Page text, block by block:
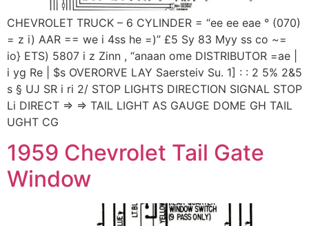
CHEVROLET TRUCK – 6 CYLINDER = “ee ee eae ° (070)
= z i) AAR == we i 4ss he =)” £5 Sy 83 Myy ss co ~=
io} ETS) 5807 i z Zinn , “anaan ome DISTRIBUTOR =ae |
i yg Re | $s OVERORVE LAY Saersteiv Su. 1] : : 2 5% 2&5
s § UJ SR i ri 2/ STOP LIGHTS DIRECTION SIGNAL STOP
Li DIRECT => => TAIL LIGHT AS GAUGE DOME GH TAIL
UGHT CG
1959 Chevrolet Tail Gate
Window